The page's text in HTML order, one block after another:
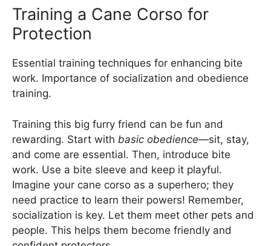
Training a Cane Corso for
Protection
Essential training techniques for enhancing bite
work. Importance of socialization and obedience
training.
Training this big furry friend can be fun and
rewarding. Start with basic obedience—sit, stay,
and come are essential. Then, introduce bite
work. Use a bite sleeve and keep it playful.
Imagine your cane corso as a superhero; they
need practice to learn their powers! Remember,
socialization is key. Let them meet other pets and
people. This helps them become friendly and